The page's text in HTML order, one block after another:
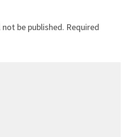
be published. Required